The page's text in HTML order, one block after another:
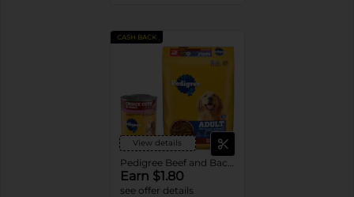
CASH BACK
View details
Earn $1.80
see offer details